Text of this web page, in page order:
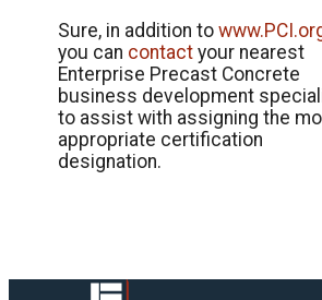
Sure, in addition to
you can contact your nearest
Enterprise Precast Concrete
business development
to assist with assigning the
appropriate certification
designation.